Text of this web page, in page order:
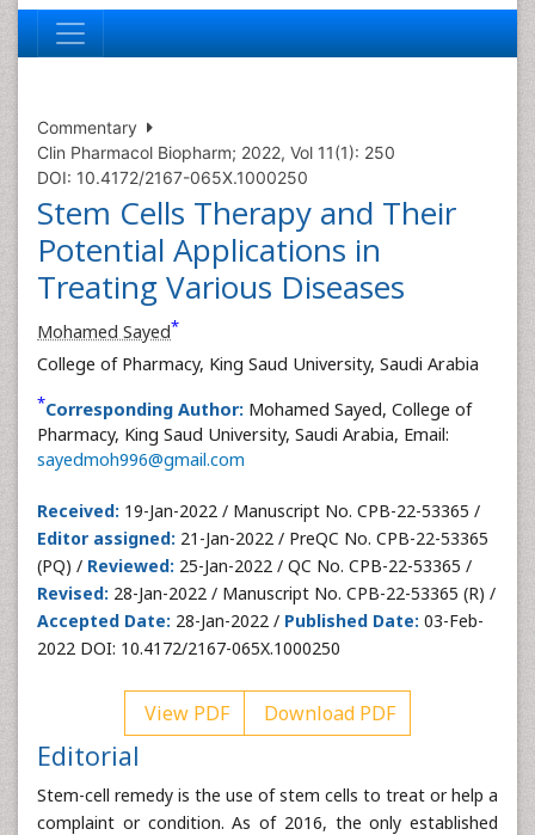
Commentary
Clin Pharmacol Biopharm; 2022, Vol 11(1): 250
DOI: 10.4172/2167-065X.1000250
Stem Cells Therapy and Their
Potential Applications in
Treating Various Diseases
Mohamed Sayed*
College of Pharmacy, King Saud University, Saudi Arabia
*Corresponding Author: Mohamed Sayed, College of
Pharmacy, King Saud University, Saudi Arabia, Email:
sayedmoh996@gmail.com
Received: 19-Jan-2022 / Manuscript No. CPB-22-53365 /
Editor assigned: 21-Jan-2022 / PreQC No. CPB-22-53365
(PQ) / Reviewed: 25-Jan-2022 / QC No. CPB-22-53365 /
Revised: 28-Jan-2022 / Manuscript No. CPB-22-53365 (R) /
Accepted Date: 28-Jan-2022 / Published Date: 03-Feb-
2022 DOI: 10.4172/2167-065X.1000250
View PDF Download PDF
Editorial
Stem-cell remedy is the use of stem cells to treat or help a
complaint or condition. As of 2016, the only established